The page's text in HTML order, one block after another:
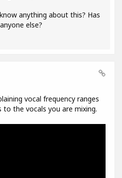
anything about this? Has
else?
vocal frequency ranges
to the vocals you are mixing.